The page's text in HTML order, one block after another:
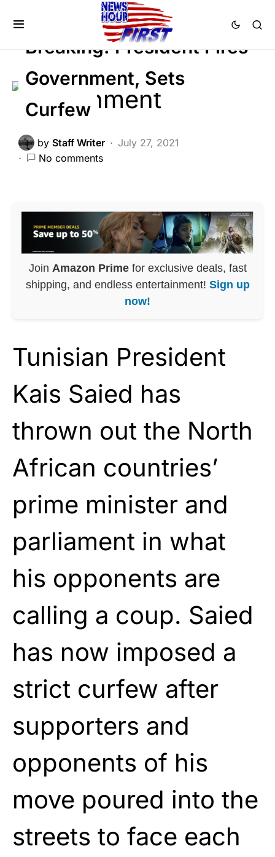
NATIONALISM
Breaking: President Fires
Government, Sets
Curfew
by Staff Writer
July 27, 2021
No comments
Join Amazon Primefor exclusive deals, fast
shipping, and endless entertainment! Sign up
now!
Tunisian President
Kais Saied has
thrown out the North
African countries’
prime minister and
parliament in what
his opponents are
calling a coup. Saied
has now imposed a
strict curfew after
supporters and
opponents of his
move poured into the
streets to face each